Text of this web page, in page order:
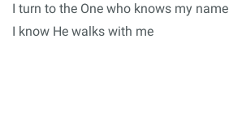
I turn to the One who knows my name
I know He walks with me